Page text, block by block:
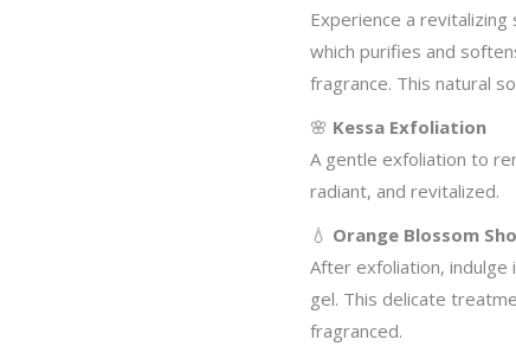
Experience a
which purifies and
fragrance. This natural
🌸 Kessa Exfoliation
A gentle exfoliation to
radiant, and revitalized.
💧 Orange Blossom
After exfoliation, indulge
gel. This delicate
fragranced.